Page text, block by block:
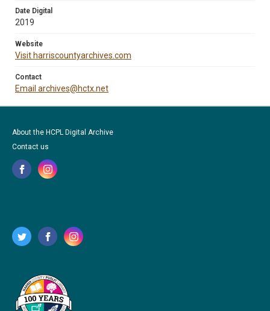
Date Digital
2019
Website
Visit harriscountyarchives.com
Contact
Email archives@hctx.net
About the HCPL Digital Archive
Contact us